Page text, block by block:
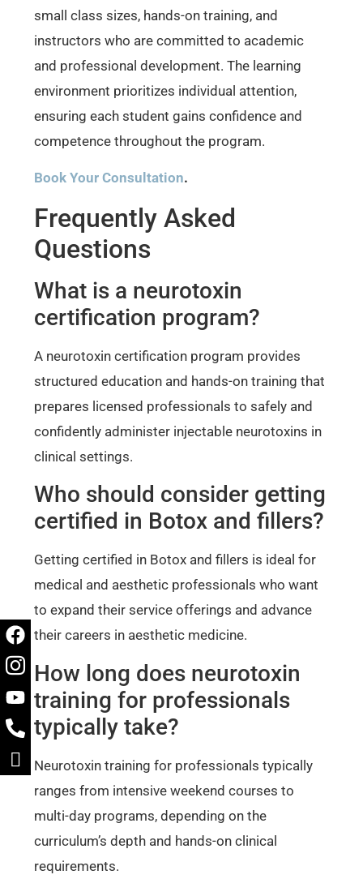
small class sizes, hands-on training, and
instructors who are committed to academic
and professional development. The learning
environment prioritizes individual attention,
ensuring each student gains confidence and
competence throughout the program.
Book Your Consultation.
Frequently Asked
Questions
What is a neurotoxin
certification program?
A neurotoxin certification program provides
structured education and hands-on training that
prepares licensed professionals to safely and
confidently administer injectable neurotoxins in
clinical settings.
Who should consider getting
certified in Botox and fillers?
Getting certified in Botox and fillers is ideal for
medical and aesthetic professionals who want
to expand their service offerings and advance
their careers in aesthetic medicine.
How long does neurotoxin
training for professionals
typically take?
Neurotoxin training for professionals typically
ranges from intensive weekend courses to
multi-day programs, depending on the
curriculum’s depth and hands-on clinical
requirements.